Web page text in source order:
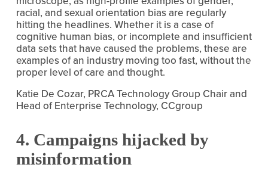
racial, and sexual orientation bias are regularly
hitting the headlines. Whether it is a case of
cognitive human bias, or incomplete and insufficient
data sets that have caused the problems, these are
examples of an industry moving too fast, without the
proper level of care and thought.
Katie De Cozar, PRCA Technology Group Chair and
Head of Enterprise Technology, CCgroup
4. Campaigns hijacked by
misinformation